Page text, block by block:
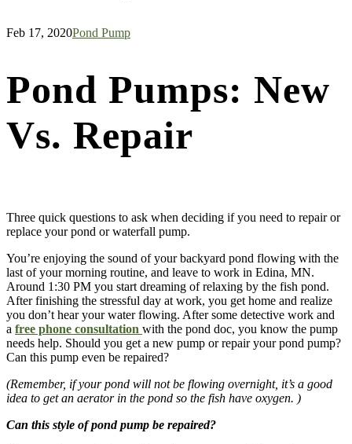
Feb 17, 2020Pond Pump
Pond Pumps: New
Vs. Repair
Three quick questions to ask when deciding if you need to repair or
replace your pond or waterfall pump.
You’re enjoying the sound of your backyard pond flowing with the
last of your morning routine, and leave to work in Edina, MN.
Around 1:30 PM you start dreaming of relaxing by the fish pond.
After finishing the stressful day at work, you get home and realize
you don’t hear your water flowing. After some detective work and
a free phone consultation with the pond doc, you know the pump
needs help. Should you get a new pump or repair your pond pump?
Can this pump even be repaired?
(Remember, if your pond will not be flowing overnight, it’s a good
idea to get an aerator in the pond so the fish have oxygen. )
Can this style of pond pump be repaired?